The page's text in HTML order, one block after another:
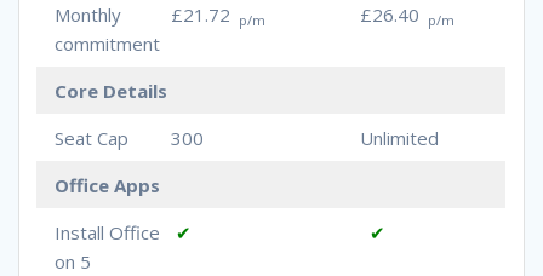
Monthly
commitment
£21.72 p/m £26.40 p/m
Core Details
Seat Cap
300
Unlimited
Office Apps
Install Office
on 5
✔ ✔